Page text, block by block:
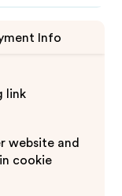
Info
link
website and
cookie